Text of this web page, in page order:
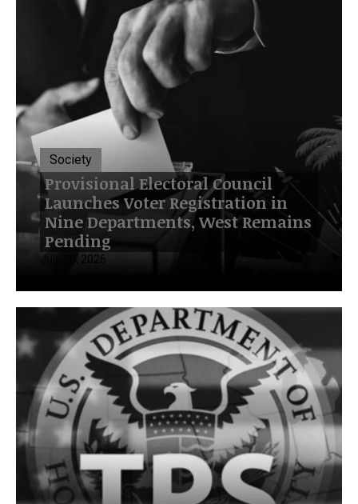
Society
Provisional Electoral Council
Launches Voter Registration in
Nine Departments, West Remains
Pending
July 20, 2026